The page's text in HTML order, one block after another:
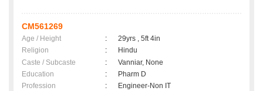
CM561269
Age / Height :
29yrs , 5ft 4in
Religion
:
Hindu
Caste / Subcaste
:
Vanniar, None
Education
:
Pharm D
Profession
:
Engineer-Non IT